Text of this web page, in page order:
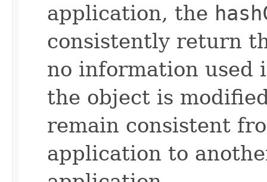
application, the
consistently return
no information used
the object is
remain consistent
application to